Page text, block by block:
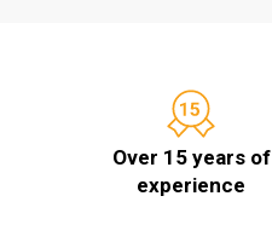
Over 15 years of
experience